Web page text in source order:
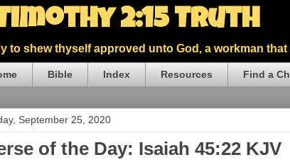
2:15 Truth
to shew thyself approved unto God, a workman
Bible Index Resources Find a
September 25, 2020
of the Day: Isaiah 45:22 KJV